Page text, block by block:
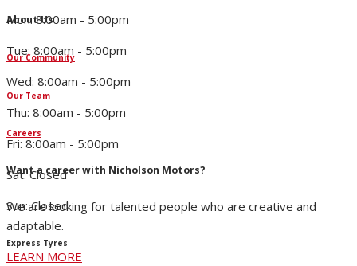
About Us
Our Community
Our Team
Careers
Want a career with Nicholson Motors?
We are looking for talented people who are creative and
adaptable.
LEARN MORE
Mon: 8:00am - 5:00pm
Tue: 8:00am - 5:00pm
Wed: 8:00am - 5:00pm
Thu: 8:00am - 5:00pm
Fri: 8:00am - 5:00pm
Sat: Closed
Sun: Closed
Express Tyres